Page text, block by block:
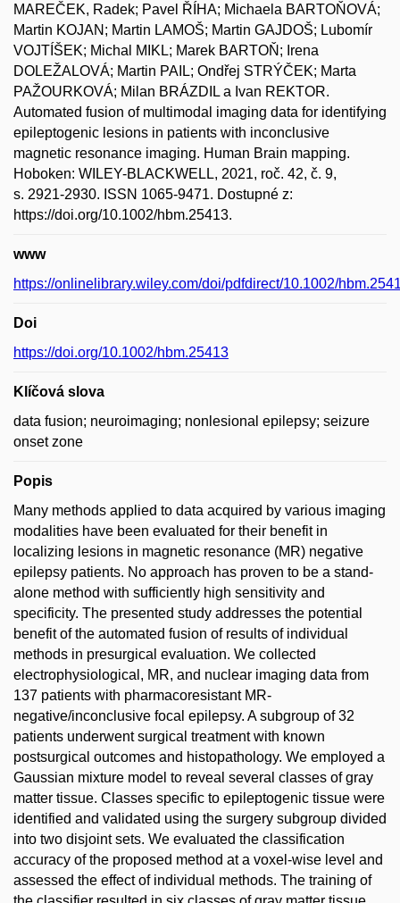
MAREČEK, Radek; Pavel ŘÍHA; Michaela BARTOŇOVÁ;
Martin KOJAN; Martin LAMOŠ; Martin GAJDOŠ; Lubomír
VOJTÍŠEK; Michal MIKL; Marek BARTOŇ; Irena
DOLEŽALOVÁ; Martin PAIL; Ondřej STRÝČEK; Marta
PAŽOURKOVÁ; Milan BRÁZDIL a Ivan REKTOR.
Automated fusion of multimodal imaging data for identifying
epileptogenic lesions in patients with inconclusive
magnetic resonance imaging. Human Brain mapping.
Hoboken: WILEY-BLACKWELL, 2021, roč. 42, č. 9,
s. 2921-2930. ISSN 1065-9471. Dostupné z:
https://doi.org/10.1002/hbm.25413.
www
https://onlinelibrary.wiley.com/doi/pdfdirect/10.1002/
Doi
https://doi.org/10.1002/hbm.25413
Klíčová slova
data fusion; neuroimaging; nonlesional epilepsy; seizure
onset zone
Popis
Many methods applied to data acquired by various imaging
modalities have been evaluated for their benefit in
localizing lesions in magnetic resonance (MR) negative
epilepsy patients. No approach has proven to be a stand-
alone method with sufficiently high sensitivity and
specificity. The presented study addresses the potential
benefit of the automated fusion of results of individual
methods in presurgical evaluation. We collected
electrophysiological, MR, and nuclear imaging data from
137 patients with pharmacoresistant MR-
negative/inconclusive focal epilepsy. A subgroup of 32
patients underwent surgical treatment with known
postsurgical outcomes and histopathology. We employed a
Gaussian mixture model to reveal several classes of gray
matter tissue. Classes specific to epileptogenic tissue were
identified and validated using the surgery subgroup divided
into two disjoint sets. We evaluated the classification
accuracy of the proposed method at a voxel-wise level and
assessed the effect of individual methods. The training of